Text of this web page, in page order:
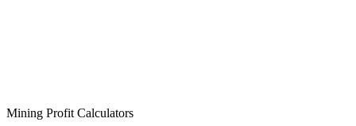
Mining Profit Calculators